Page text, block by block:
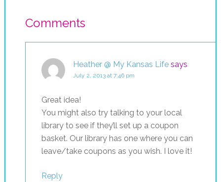
Comments
Heather @ My Kansas Life says
July 2, 2013 at 7:46 pm
Great idea!
You might also try talking to your local
library to see if they’ll set up a coupon
basket. Our library has one where you can
leave/take coupons as you wish. I love it!
Reply